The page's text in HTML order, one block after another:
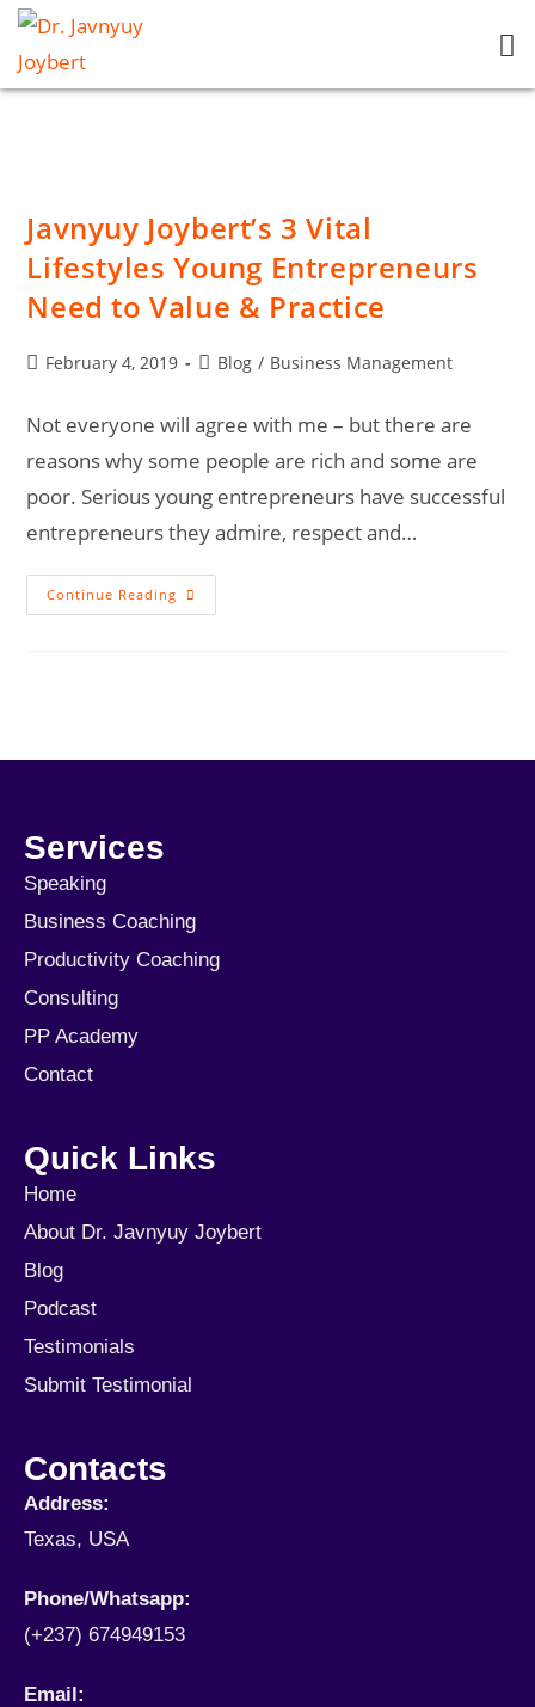
Javnyuy Joybert’s 3 Vital
Lifestyles Young Entrepreneurs
Need to Value & Practice
February 4, 2019 Blog / Business Management
Not everyone will agree with me – but there are
reasons why some people are rich and some are
poor. Serious young entrepreneurs have successful
entrepreneurs they admire, respect and…
Continue Reading
Services
Speaking
Business Coaching
Productivity Coaching
Consulting
PP Academy
Contact
Quick Links
Home
About Dr. Javnyuy Joybert
Blog
Podcast
Testimonials
Submit Testimonial
Contacts
Address:
Texas, USA
Phone/Whatsapp​:
(+237) 674949153
Email: